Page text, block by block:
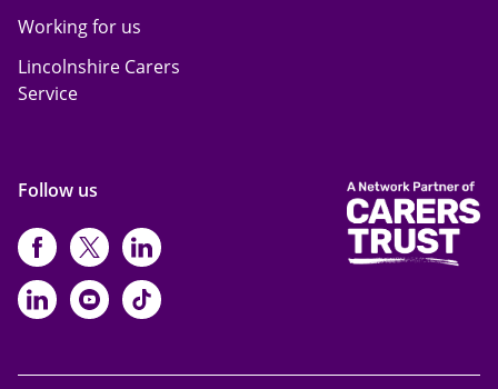
Working for us
Lincolnshire Carers
Service
Follow us
https://www.facebook.com/
https://twitter.com/Carers_first
https://
https://www.linkedin.com/
https://www.youtube.com/
https://www.tiktok.com/